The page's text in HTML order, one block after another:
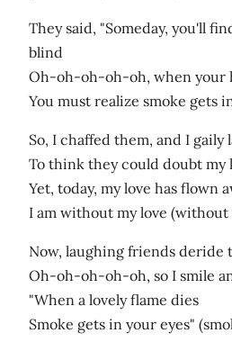
They said, "Someday, you'll
blind
Oh-oh-oh-oh-oh, when your
You must realize smoke gets
So, I chaffed them, and I gaily
To think they could doubt my
Yet, today, my love has flown
I am without my love (without
Now, laughing friends deride
Oh-oh-oh-oh-oh, so I smile
"When a lovely flame dies
Smoke gets in your eyes"